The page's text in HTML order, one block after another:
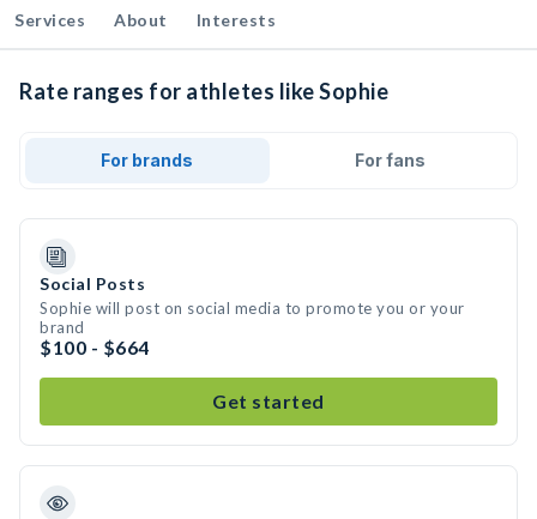
Services About Interests
Rate ranges for athletes like Sophie
For brands For fans
Social Posts
Sophie will post on social media to promote you or your
brand
$100 - $664
Get started